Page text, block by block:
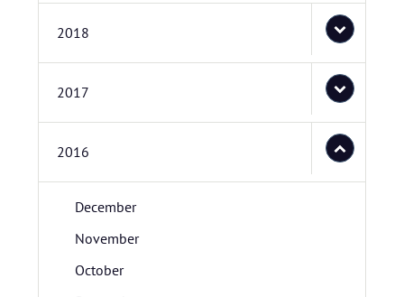
2018
2017
2016
December
November
October